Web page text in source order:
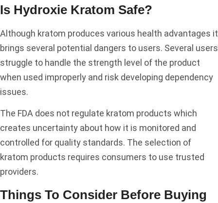
Is Hydroxie Kratom Safe?
Although kratom produces various health advantages it
brings several potential dangers to users. Several users
struggle to handle the strength level of the product
when used improperly and risk developing dependency
issues.
The FDA does not regulate kratom products which
creates uncertainty about how it is monitored and
controlled for quality standards. The selection of
kratom products requires consumers to use trusted
providers.
Things To Consider Before Buying